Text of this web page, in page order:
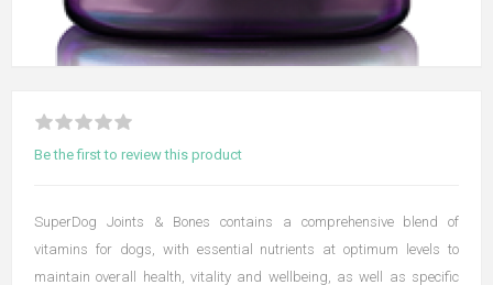
Be the first to review this product
SuperDog Joints & Bones contains a comprehensive blend of
vitamins for dogs, with essential nutrients at optimum levels to
maintain overall health, vitality and wellbeing, as well as specific